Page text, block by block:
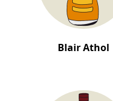
Blair Athol